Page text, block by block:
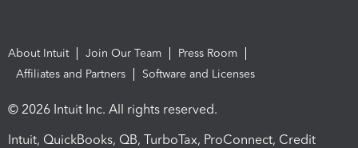
About Intuit Join Our Team
Press Room
Affiliates and Partners
Software and Licenses
© 2026 Intuit Inc. All rights reserved.
Intuit, QuickBooks, QB, TurboTax, ProConnect, Credit